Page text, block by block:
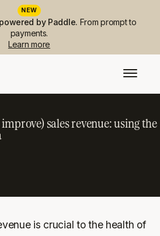
NEW
by Paddle. From prompt to
payments.
Learn more
sales revenue: using the
is crucial to the health of